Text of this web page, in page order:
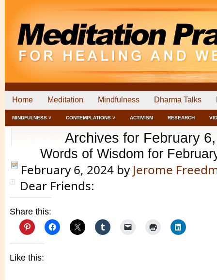
Home Meditation Mindfulness Dharma Talks
MINDFULNESS ˅ CONTEMPLATIONS ˅ ACTIVISM RESEARCH
Archives for February
Words of Wisdom for
February 6, 2024 by Jerome
Dear Friends:
Share this:
Like this: